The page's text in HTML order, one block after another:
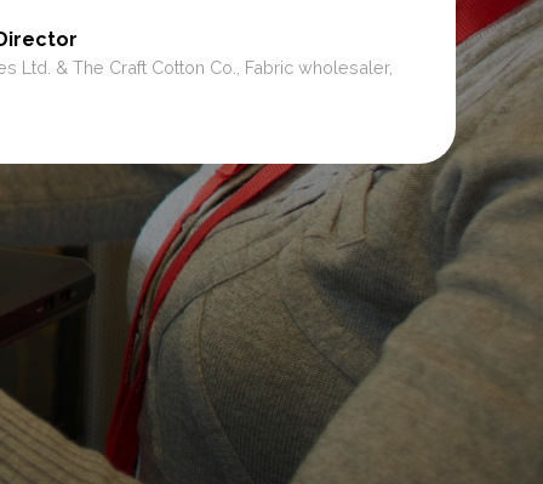
Ltd. & The Craft Cotton Co., Fabric wholesaler,